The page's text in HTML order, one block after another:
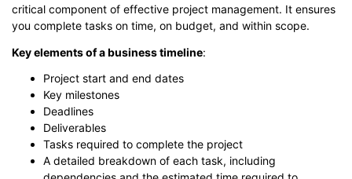
critical component of effective project management. It ensures
you complete tasks on time, on budget, and within scope.
Key elements of a business timeline:
Project start and end dates
Key milestones
Deadlines
Deliverables
Tasks required to complete the project
A detailed breakdown of each task, including